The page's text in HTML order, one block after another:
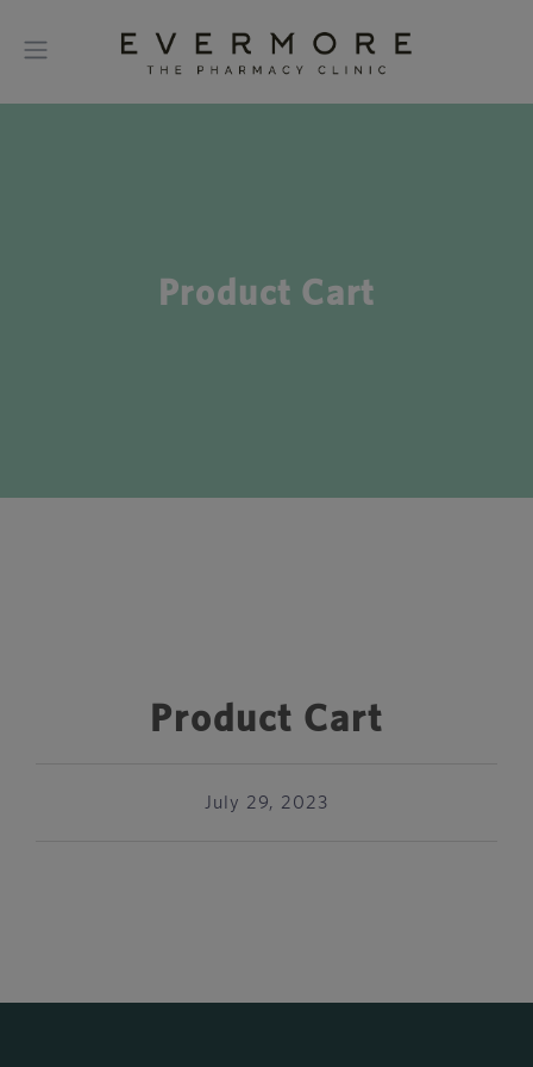
Product Cart
Product Cart
July 29, 2023